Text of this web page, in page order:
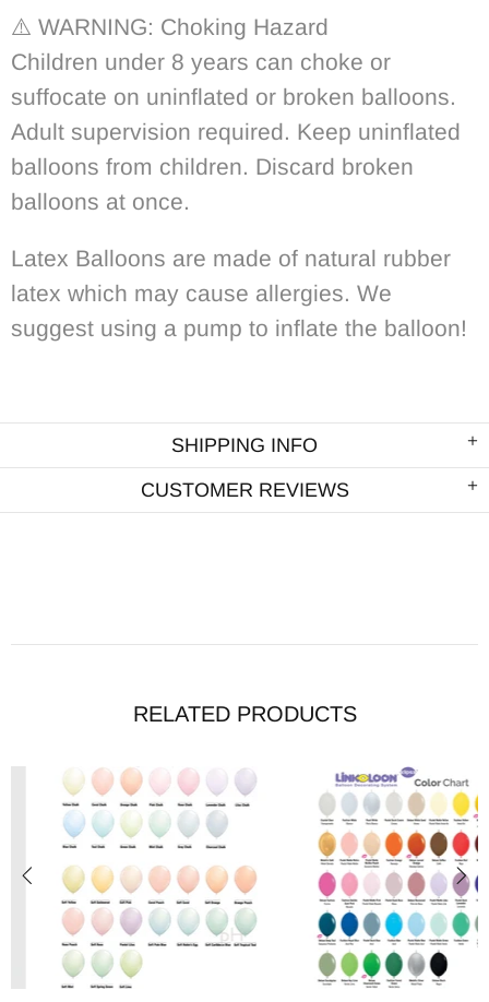
⚠️ WARNING: Choking Hazard
Children under 8 years can choke or
suffocate on uninflated or broken balloons.
Adult supervision required. Keep uninflated
balloons from children. Discard broken
balloons at once.
Latex Balloons are made of natural rubber
latex which may cause allergies. We
suggest using a pump to inflate the balloon!
SHIPPING INFO
CUSTOMER REVIEWS
RELATED PRODUCTS